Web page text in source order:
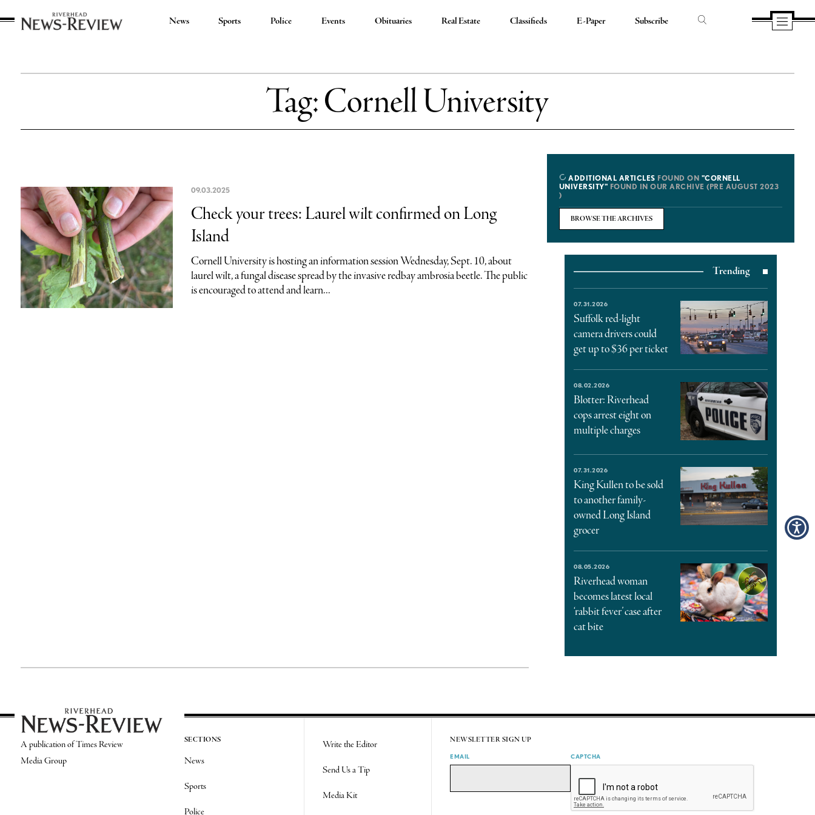
News Sports Police Events Obituaries Real Estate Classifieds E-Paper Subscribe
Tag:Cornell University
09.03.2025
Check your trees: Laurel wilt confirmed on Long
Island
Cornell University is hosting an information session Wednesday, Sept. 10, about
laurel wilt, a fungal disease spread by the invasive redbay ambrosia beetle. The public
is encouraged to attend and learn...
ADDITIONAL ARTICLES FOUND ON "CORNELL
UNIVERSITY" FOUND IN OUR ARCHIVE (PRE AUGUST 2023
)
BROWSE THE ARCHIVES
Trending
07.31.2026
Suffolk red-light
camera drivers could
get up to $36 per ticket
08.02.2026
Blotter: Riverhead
cops arrest eight on
multiple charges
07.31.2026
King Kullen to be sold
to another family-
owned Long Island
grocer
08.05.2026
Riverhead woman
becomes latest local
‘rabbit fever’ case after
cat bite
A publication of Times Review
Media Group
SECTIONS
News
Sports
Police
Write the Editor
Send Us a Tip
Media Kit
NEWSLETTER SIGN UP
EMAIL CAPTCHA